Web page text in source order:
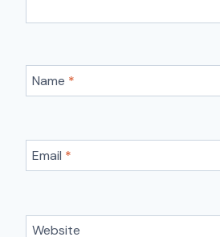
Name *
Email *
Website